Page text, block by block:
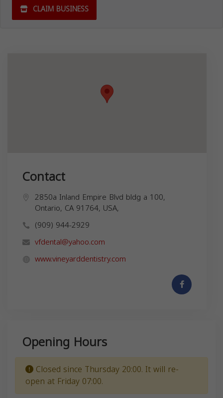
CLAIM BUSINESS
Contact
2850a Inland Empire Blvd bldg a 100,
Ontario, CA 91764, USA,
(909) 944-2929
vfdental@yahoo.com
www.vineyarddentistry.com
Opening Hours
Closed since Thursday 20:00. It will re-
open at Friday 07:00.